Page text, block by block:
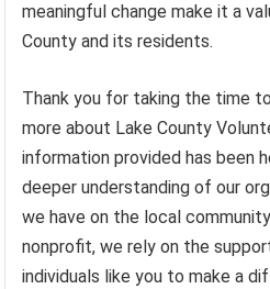
meaningful change make it a
County and its residents.
Thank you for taking the time
more about Lake County
information provided has been
deeper understanding of our
we have on the local
nonprofit, we rely on the
individuals like you to make a